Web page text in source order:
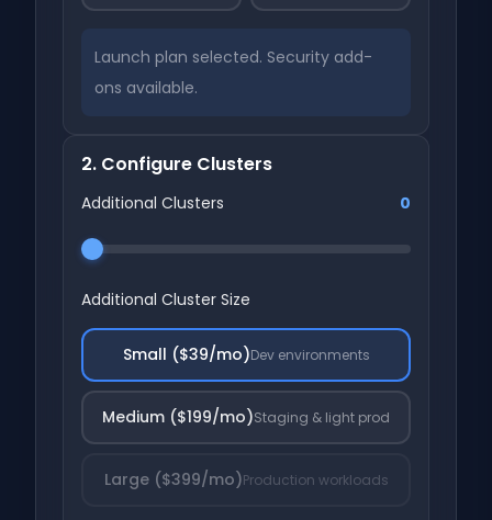
Launch plan selected. Security add-
ons available.
2. Configure Clusters
Additional Clusters 0
Additional Cluster Size
Small ($39/mo)Dev environments
Medium ($199/mo)Staging & light prod
Large ($399/mo)Production workloads